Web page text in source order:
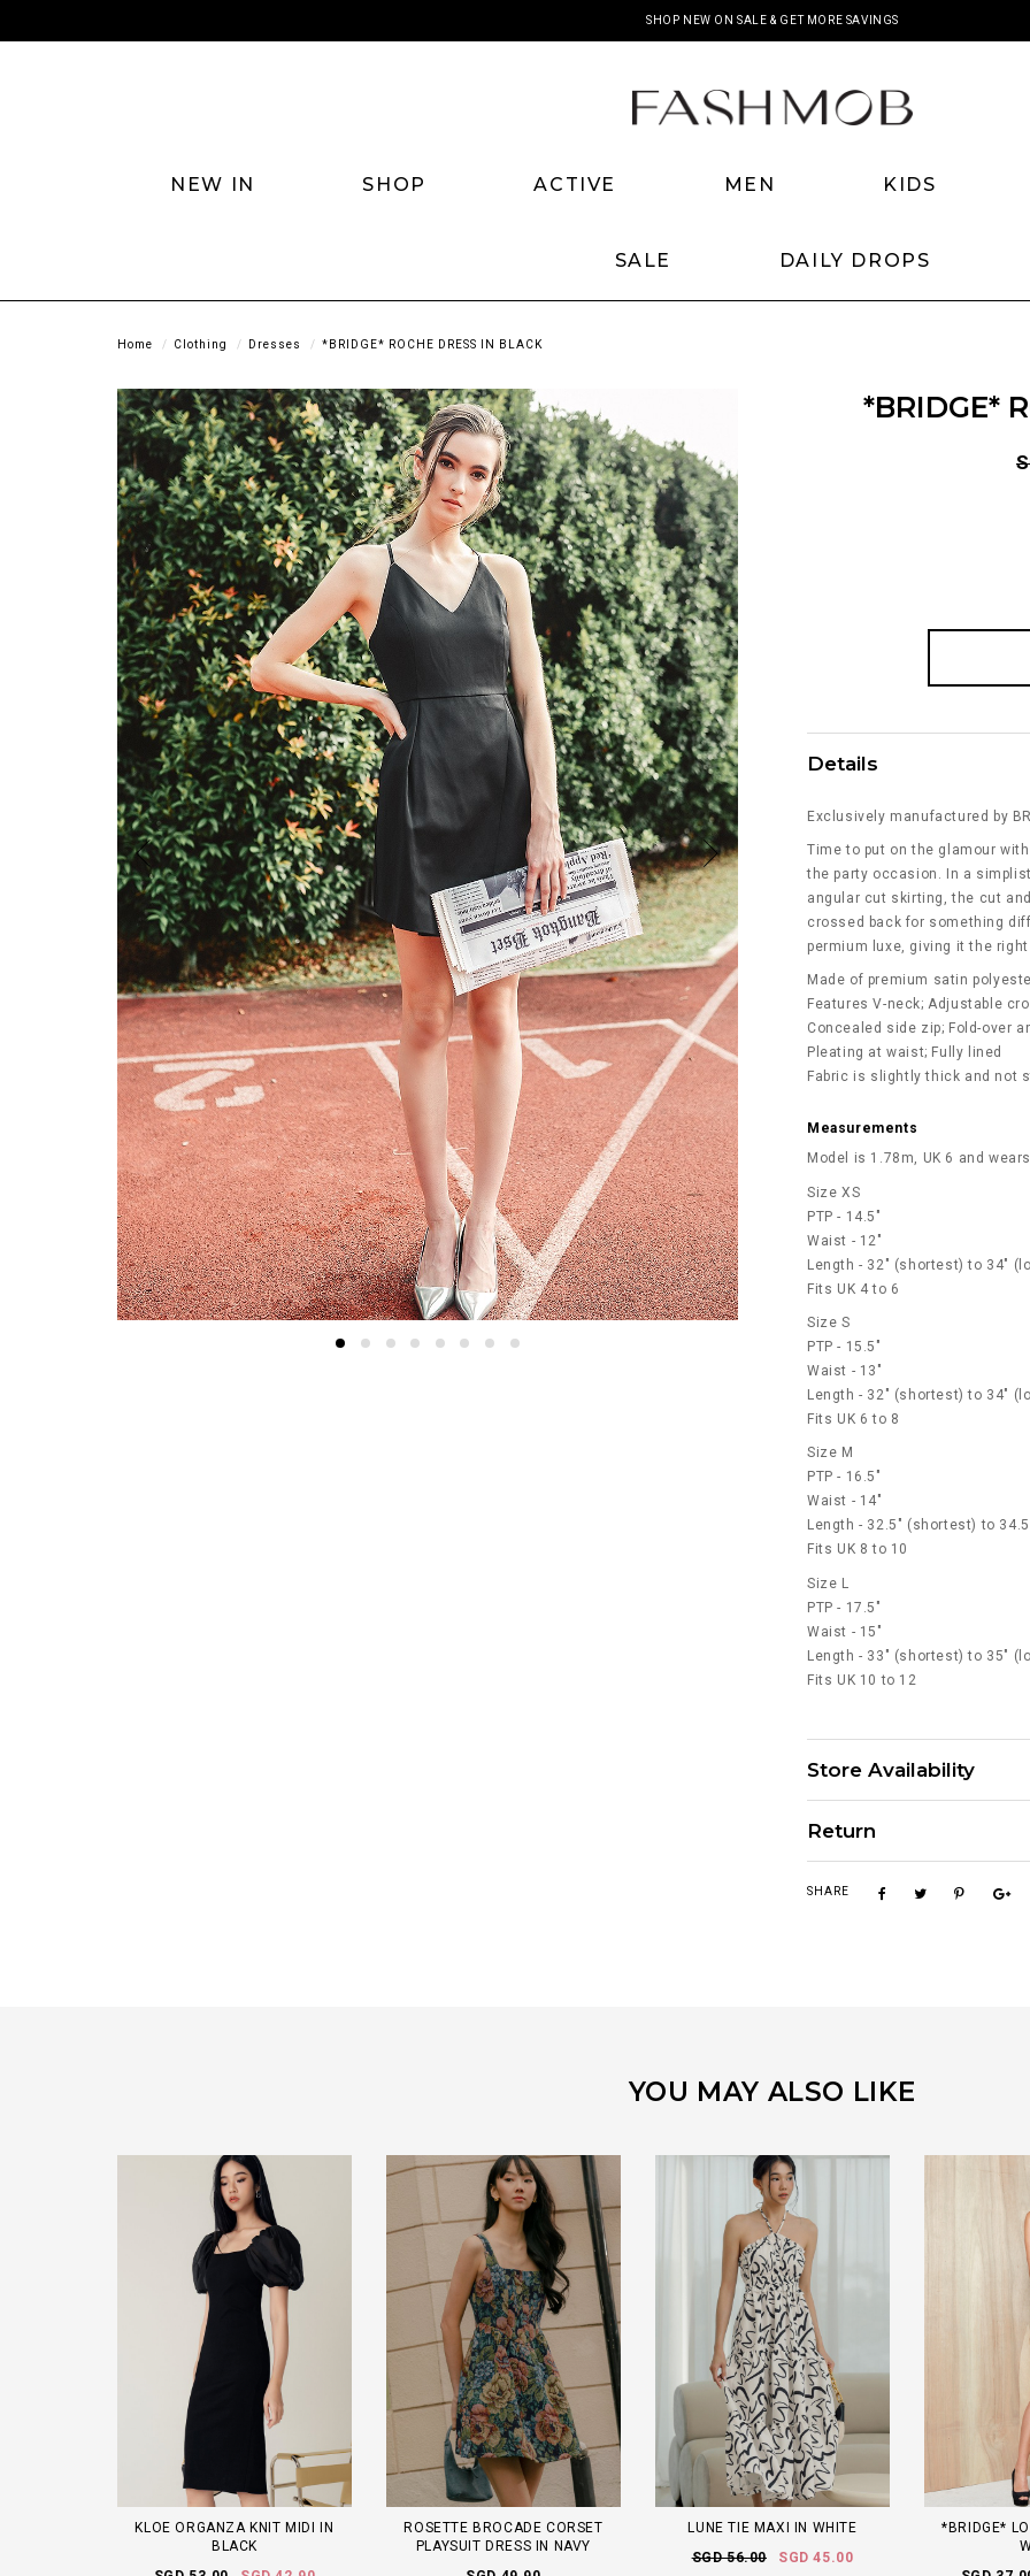
SHOP NEW ON SALE & GET MORE SAVINGS
NEW IN SHOP ACTIVE MEN KIDS
SALE DAILY DROPS
Home Clothing Dresses *BRIDGE* ROCHE DRESS IN BLACK
*BRIDGE*
Details
Exclusively manufactured by
Time to put on the glamour
the party occasion. In a
angular cut skirting, the cut
crossed back for something
permium luxe, giving it the
Made of premium satin
Features V-neck; Adjustable
Concealed side zip; Fold-over
Pleating at waist; Fully lined
Fabric is slightly thick and not
Measurements
Model is 1.78m, UK 6 and
Size XS
PTP - 14.5"
Waist - 12"
Length - 32" (shortest) to 34"
Fits UK 4 to 6
Size S
PTP - 15.5"
Waist - 13"
Length - 32" (shortest) to 34"
Fits UK 6 to 8
Size M
PTP - 16.5"
Waist - 14"
Length - 32.5" (shortest) to
Fits UK 8 to 10
Size L
PTP - 17.5"
Waist - 15"
Length - 33" (shortest) to 35"
Fits UK 10 to 12
Store Availability
Return
SHARE
YOU MAY ALSO LIKE
KLOE ORGANZA KNIT MIDI IN
BLACK
ROSETTE BROCADE CORSET
PLAYSUIT DRESS IN NAVY
LUNE TIE MAXI IN WHITE
SGD 56.00
SGD 45.00
*BRIDGE*